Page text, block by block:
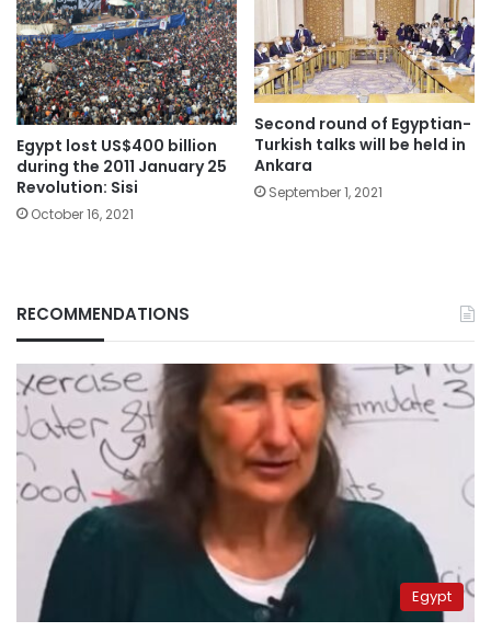
Egypt lost US$400 billion
during the 2011 January 25
Revolution: Sisi
October 16, 2021
Second round of Egyptian-
Turkish talks will be held in
Ankara
September 1, 2021
RECOMMENDATIONS
Egypt